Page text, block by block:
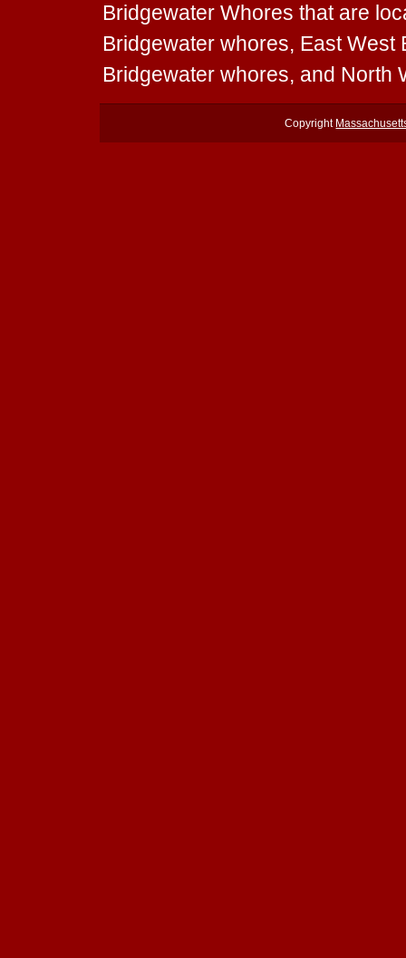
Bridgewater Whores that are
Bridgewater whores, East
Bridgewater whores, and North
Copyright